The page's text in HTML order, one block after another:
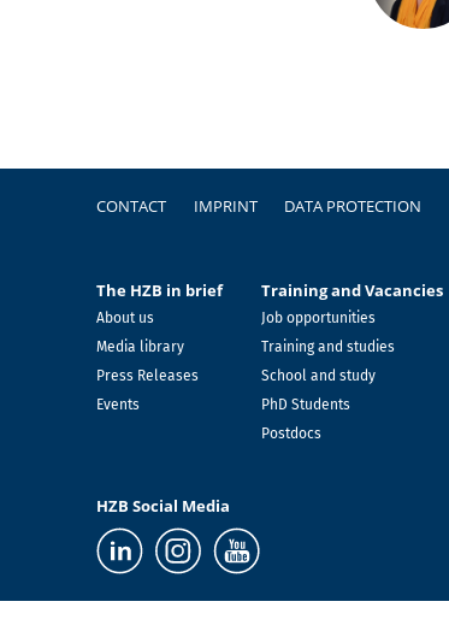
CONTACT IMPRINT DATA PROTECTION
The HZB in brief
About us
Media library
Press Releases
Events
Training and Vacancies
Job opportunities
Training and studies
School and study
PhD Students
Postdocs
HZB Social Media